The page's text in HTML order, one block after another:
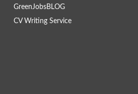
GreenJobsBLOG
CV Writing Service